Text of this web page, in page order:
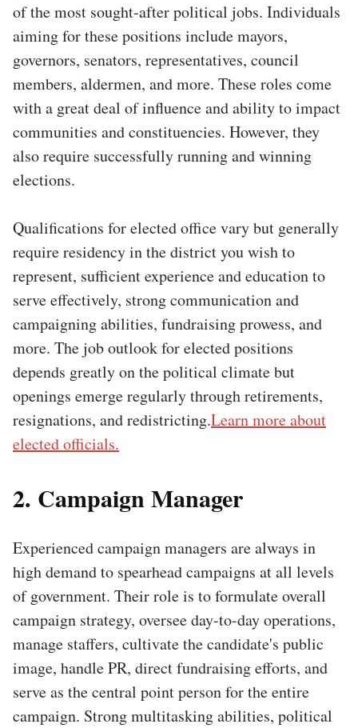
of the most sought-after political jobs. Individuals
aiming for these positions include mayors,
governors, senators, representatives, council
members, aldermen, and more. These roles come
with a great deal of influence and ability to impact
communities and constituencies. However, they
also require successfully running and winning
elections.
Qualifications for elected office vary but generally
require residency in the district you wish to
represent, sufficient experience and education to
serve effectively, strong communication and
campaigning abilities, fundraising prowess, and
more. The job outlook for elected positions
depends greatly on the political climate but
openings emerge regularly through retirements,
resignations, and redistricting.Learn more about
elected officials.
2. Campaign Manager
Experienced campaign managers are always in
high demand to spearhead campaigns at all levels
of government. Their role is to formulate overall
campaign strategy, oversee day-to-day operations,
manage staffers, cultivate the candidate's public
image, handle PR, direct fundraising efforts, and
serve as the central point person for the entire
campaign. Strong multitasking abilities, political